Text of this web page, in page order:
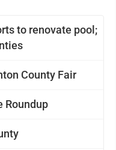
County Fair
Roundup